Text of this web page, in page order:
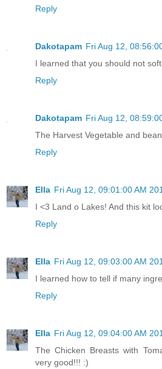
Reply
Dakotapam Fri Aug 12,
I learned that you should not
Reply
Dakotapam Fri Aug 12,
The Harvest Vegetable and
Reply
Ella Fri Aug 12, 09:01:00 AM
I <3 Land o Lakes! And this kit
Reply
Ella Fri Aug 12, 09:03:00 AM
I learned how to tell if many
Reply
Ella Fri Aug 12, 09:04:00 AM
The Chicken Breasts with
very good!!! :)